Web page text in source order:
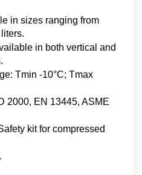
in sizes ranging from
in both vertical and
Tmin -10°C; Tmax
2000, EN 13445, ASME
kit for compressed